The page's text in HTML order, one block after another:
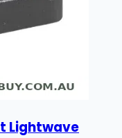
Lightwave